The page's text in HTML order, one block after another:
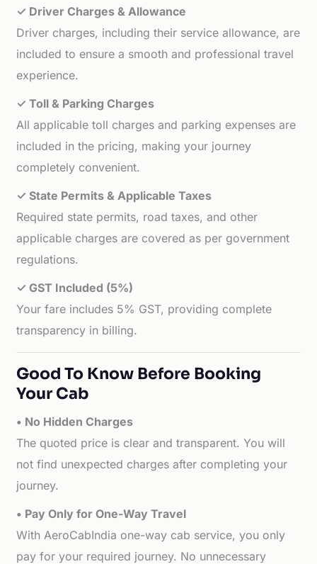
✓ Driver Charges & Allowance
Driver charges, including their service allowance, are
included to ensure a smooth and professional travel
experience.
✓ Toll & Parking Charges
All applicable toll charges and parking expenses are
included in the pricing, making your journey
completely convenient.
✓ State Permits & Applicable Taxes
Required state permits, road taxes, and other
applicable charges are covered as per government
regulations.
✓ GST Included (5%)
Your fare includes 5% GST, providing complete
transparency in billing.
Good To Know Before Booking
Your Cab
• No Hidden Charges
The quoted price is clear and transparent. You will
not find unexpected charges after completing your
journey.
• Pay Only for One-Way Travel
With AeroCabIndia one-way cab service, you only
pay for your required journey. No unnecessary